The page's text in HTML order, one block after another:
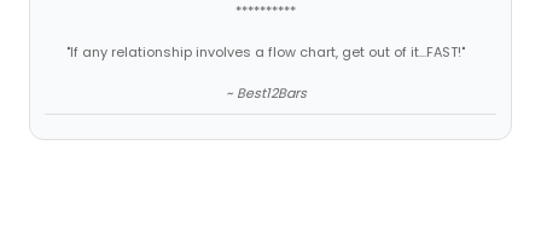
**********
"If any relationship involves a flow chart, get out of it...FAST!"
~ Best12Bars